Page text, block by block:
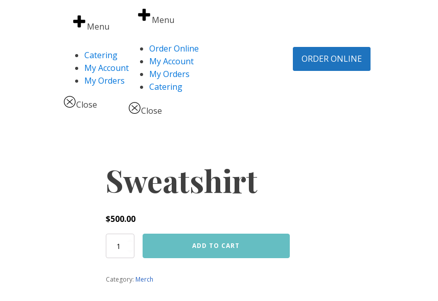
Menu
Catering
My Account
My Orders
Close
Menu
Order Online
My Account
My Orders
Catering
Close
ORDER ONLINE
Sweatshirt
$500.00
Sweatshirt
ADD TO CART
Category: Merch